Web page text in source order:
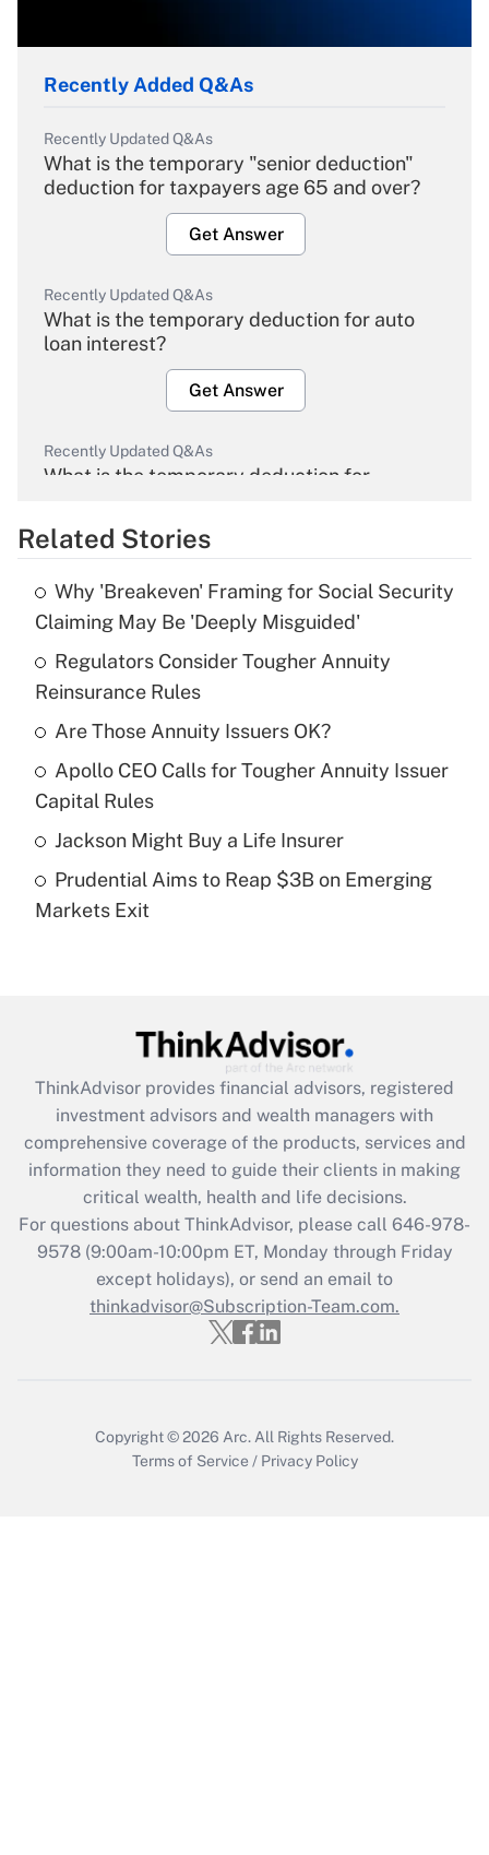
Recently Added Q&As
Recently Updated Q&As
What is the temporary "senior deduction"
deduction for taxpayers age 65 and over?
Get Answer
Recently Updated Q&As
What is the temporary deduction for auto
loan interest?
Get Answer
Recently Updated Q&As
What is the temporary deduction for
Get Answer
Recently Updated Q&As
What is the temporary deduction for tip
income?
Get Answer
Recently Updated Q&As
What is a high deductible health plan for
purposes of an HSA?
Recently Updated Q&As
Get Answer
Recently Updated Q&As
What is the CARES Act employee
retention tax credit that was available
during 2020 and 2021?
Get Answer
Recently Updated Q&As
Who must file a return?
Related Stories
Why 'Breakeven' Framing for Social Security
Claiming May Be 'Deeply Misguided'
Regulators Consider Tougher Annuity
Reinsurance Rules
Are Those Annuity Issuers OK?
Apollo CEO Calls for Tougher Annuity Issuer
Capital Rules
Jackson Might Buy a Life Insurer
Prudential Aims to Reap $3B on Emerging
Markets Exit
ThinkAdvisor provides financial advisors, registered
investment advisors and wealth managers with
comprehensive coverage of the products, services and
information they need to guide their clients in making
critical wealth, health and life decisions.
For questions about ThinkAdvisor, please call 646-978-
9578(9:00am-10:00pm ET, Monday through Friday
except holidays), or send an email to
thinkadvisor@Subscription-Team.com.
Copyright © 2026 Arc. All Rights Reserved.
Terms of Service / Privacy Policy